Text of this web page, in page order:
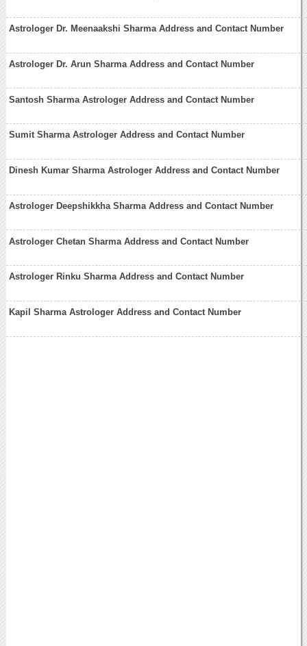
Astrologer Dr. Meenaakshi Sharma Address and Contact Number
Astrologer Dr. Arun Sharma Address and Contact Number
Santosh Sharma Astrologer Address and Contact Number
Sumit Sharma Astrologer Address and Contact Number
Dinesh Kumar Sharma Astrologer Address and Contact Number
Astrologer Deepshikkha Sharma Address and Contact Number
Astrologer Chetan Sharma Address and Contact Number
Astrologer Rinku Sharma Address and Contact Number
Kapil Sharma Astrologer Address and Contact Number